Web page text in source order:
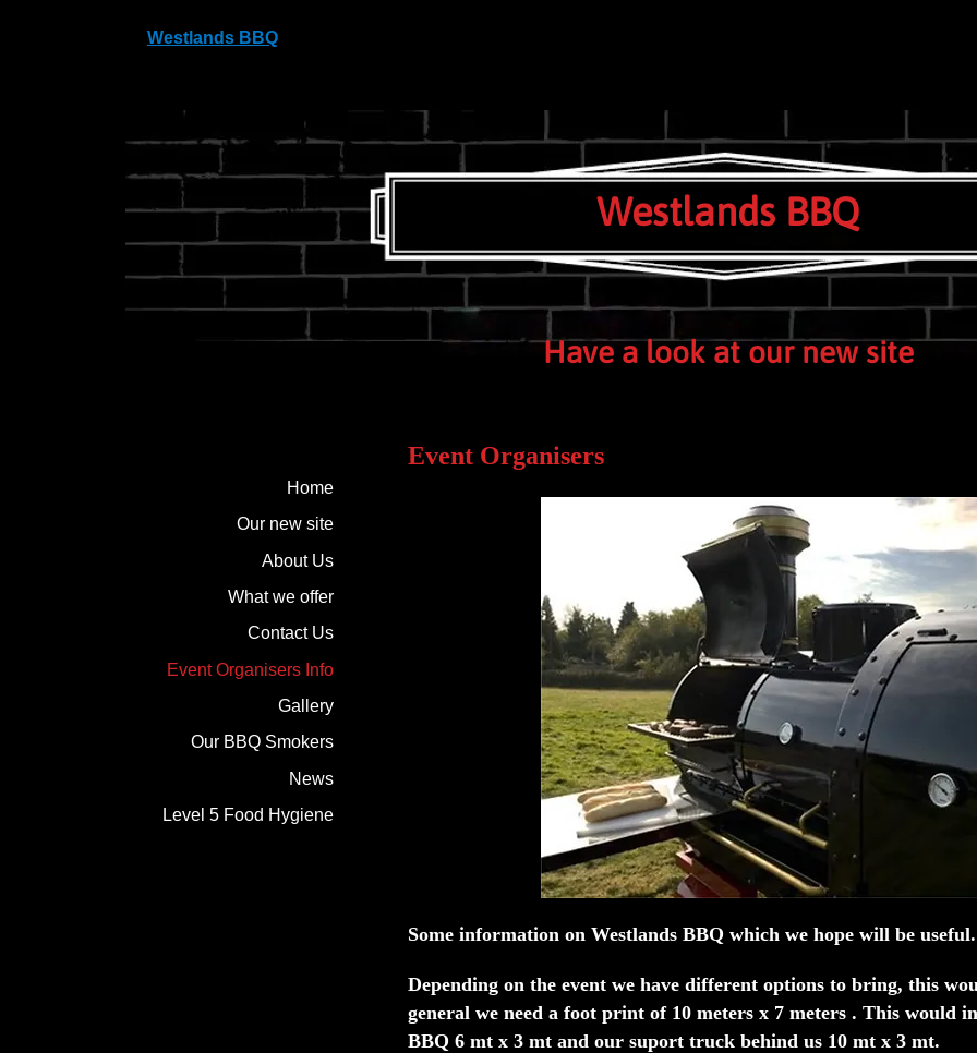
Westlands BBQ
Westlands BBQ
Have a look at our new site
Home
Our new site
About Us
What we offer
Contact Us
Event Organisers Info
Gallery
Our BBQ Smokers
News
Level 5 Food Hygiene
Event Organisers
Some information on Westlands BBQ which we hope will be
Depending on the event we have different options to bring, this
general we need a foot print of 10 meters x 7 meters . This would
BBQ 6 mt x 3 mt and our suport truck behind us 10 mt x 3 mt.